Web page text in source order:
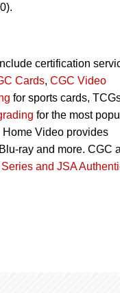
certification
Cards, CGC Video
for sports cards,
for the most
Video provides
ray and more. CGC
and JSA